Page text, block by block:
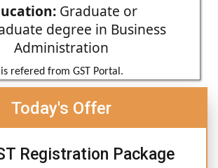
Graduate or
degree in Business
Administration
refered from GST Portal.
Today's Offer
Registration Package